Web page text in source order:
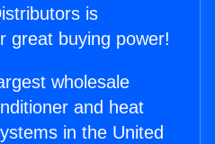
is
great buying power!
wholesale
and heat
in the United